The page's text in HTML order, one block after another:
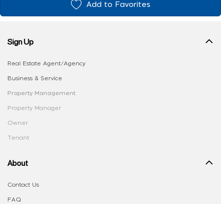
Add to Favorites
Sign Up
Real Estate Agent/Agency
Business & Service
Property Management
Property Manager
Owner
Tenant
About
Contact Us
FAQ